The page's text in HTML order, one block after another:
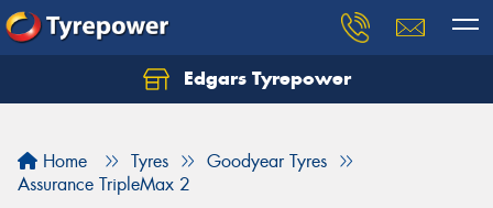
Edgars Tyrepower
Home Tyres
Goodyear Tyres
Assurance TripleMax 2